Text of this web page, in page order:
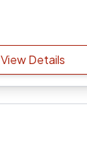
View Details